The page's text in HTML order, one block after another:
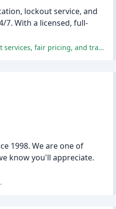
lockout service, and
7. With a licensed, full-
The locksmith received consistent praise for their exceptional customer service, professionalism, timely response, efficient services, fair pricing, and transparency.
1998. We are one of
know you'll appreciate.